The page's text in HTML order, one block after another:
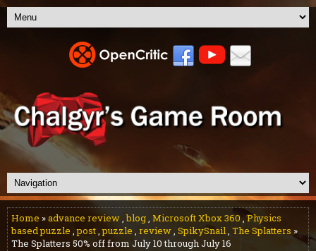
Home »advance review,blog, Microsoft Xbox 360,Physics
based puzzle ,post,puzzle , review, SpikySnail, The Splatters »
The Splatters 50% off from July 10 through July 16